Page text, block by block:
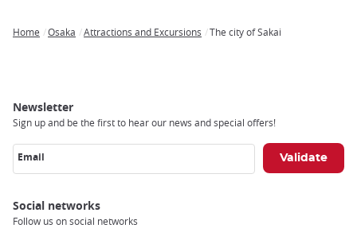
Home Osaka Attractions and Excursions The city of Sakai
Newsletter
Sign up and be the first to hear our news and special offers!
Email
Social networks
Follow us on social networks